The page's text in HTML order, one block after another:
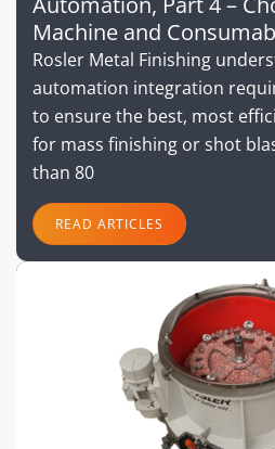
Machine and
Rosler Metal Finishing
automation integration
to ensure the best, most
for mass finishing or shot
than 80
READ ARTICLES